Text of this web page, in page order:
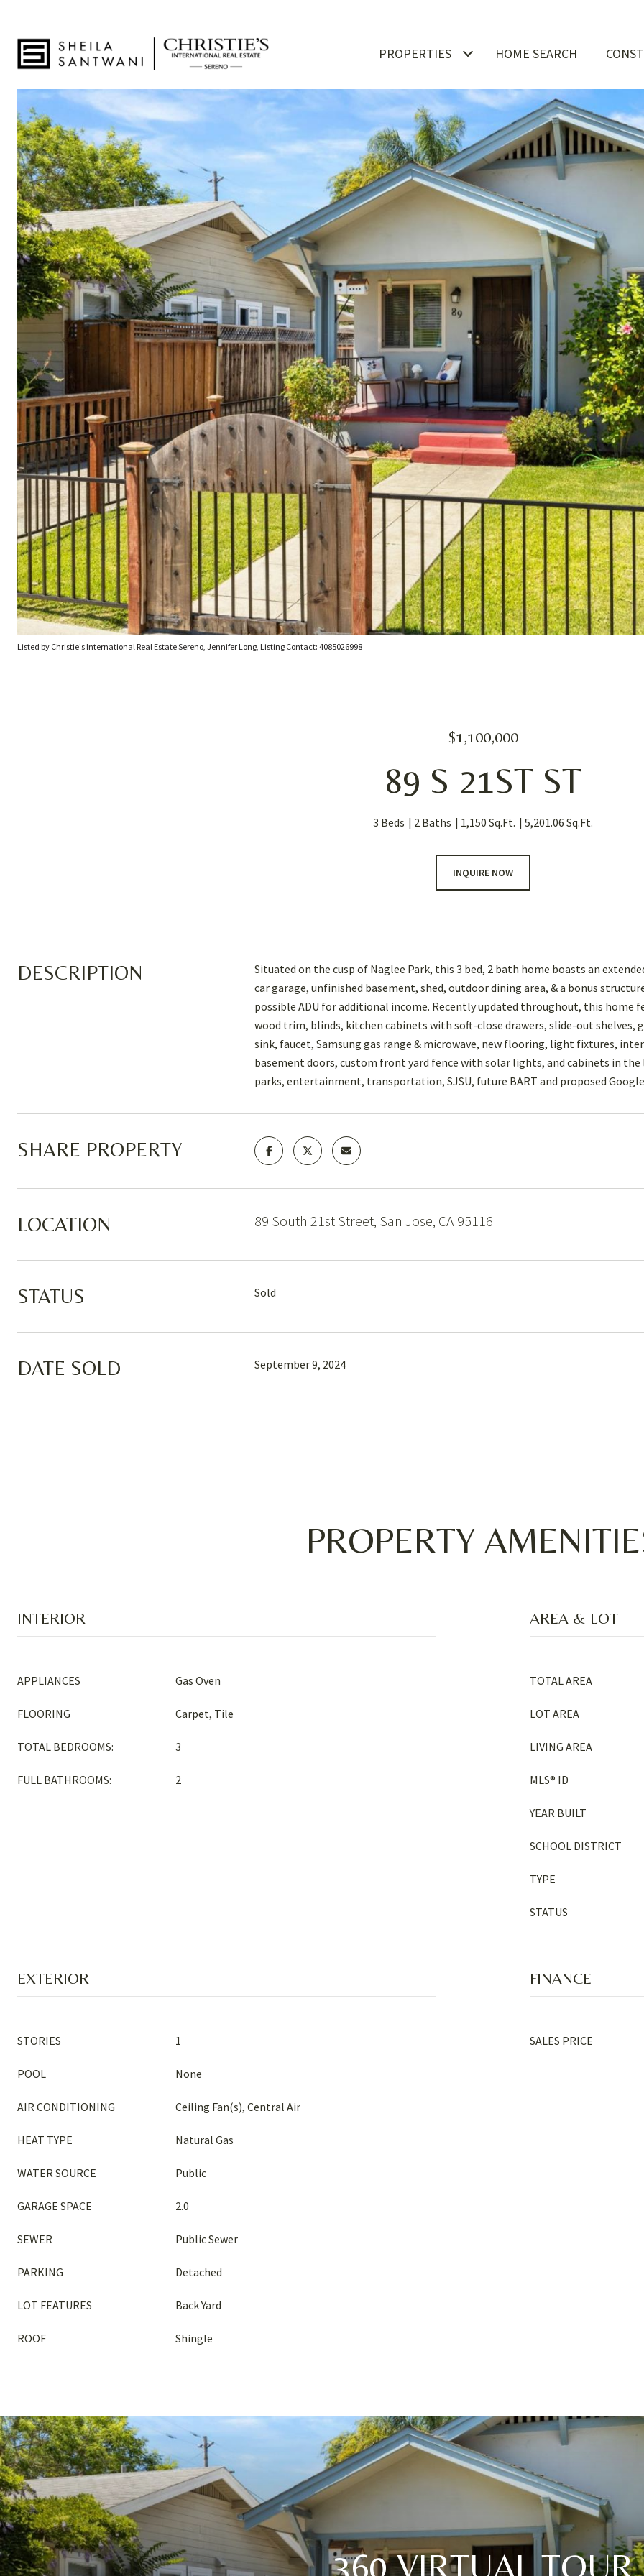
PROPERTIES HOME SEARCH
Listed by Christie's International Real Estate Sereno, Jennifer Long, Listing Contact: 4085026998
$1,100,000
89 S 21ST ST
3 Beds 2 Baths 1,150 Sq.Ft. 5,201.06 Sq.Ft.
INQUIRE NOW
DESCRIPTION
Situated on the cusp of Naglee Park, this 3 bed, 2 bath home boasts an
car garage, unfinished basement, shed, outdoor dining area, & a bonus
possible ADU for additional income. Recently updated throughout, this home
wood trim, blinds, kitchen cabinets with soft-close drawers, slide-out
sink, faucet, Samsung gas range & microwave, new flooring, light fixtures,
basement doors, custom front yard fence with solar lights, and cabinets in
parks, entertainment, transportation, SJSU, future BART and proposed
SHARE PROPERTY
LOCATION 89 South 21st Street, San Jose, CA 95116
STATUS Sold
DATE SOLD September 9, 2024
PROPERTY
INTERIOR
APPLIANCES Gas Oven
FLOORING Carpet, Tile
TOTAL BEDROOMS: 3
FULL BATHROOMS: 2
AREA & LOT
TOTAL AREA
LOT AREA
LIVING AREA
MLS® ID
YEAR BUILT
SCHOOL DISTRICT
TYPE
STATUS
EXTERIOR
STORIES 1
POOL None
AIR CONDITIONING Ceiling Fan(s), Central Air
HEAT TYPE Natural Gas
WATER SOURCE Public
GARAGE SPACE 2.0
SEWER Public Sewer
PARKING Detached
LOT FEATURES Back Yard
ROOF Shingle
FINANCE
SALES PRICE
360 VIRTUAL TOUR